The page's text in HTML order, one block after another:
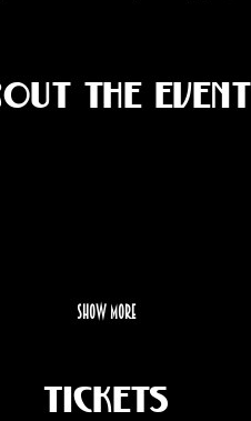
the event
Show More
Tickets